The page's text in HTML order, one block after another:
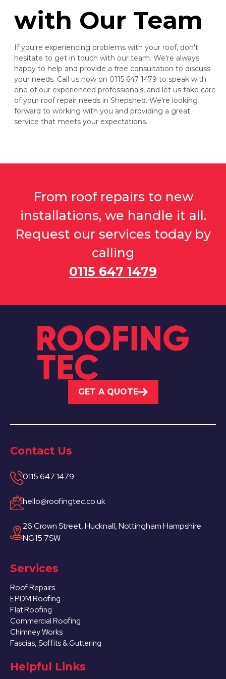
with Our Team
If you're experiencing problems with your roof, don't
hesitate to get in touch with our team. We're always
happy to help and provide a free consultation to discuss
your needs. Call us now on 0115 647 1479 to speak with
one of our experienced professionals, and let us take care
of your roof repair needs in Shepshed. We're looking
forward to working with you and providing a great
service that meets your expectations.
From roof repairs to new
installations, we handle it all.
Request our services today by
calling
0115 647 1479
GET A QUOTE
Contact Us
0115 647 1479
hello@roofingtec.co.uk
26 Crown Street, Hucknall, Nottingham Hampshire
NG15 7SW
Services
Roof Repairs
EPDM Roofing
Flat Roofing
Commercial Roofing
Chimney Works
Fascias, Soffits & Guttering
Helpful Links